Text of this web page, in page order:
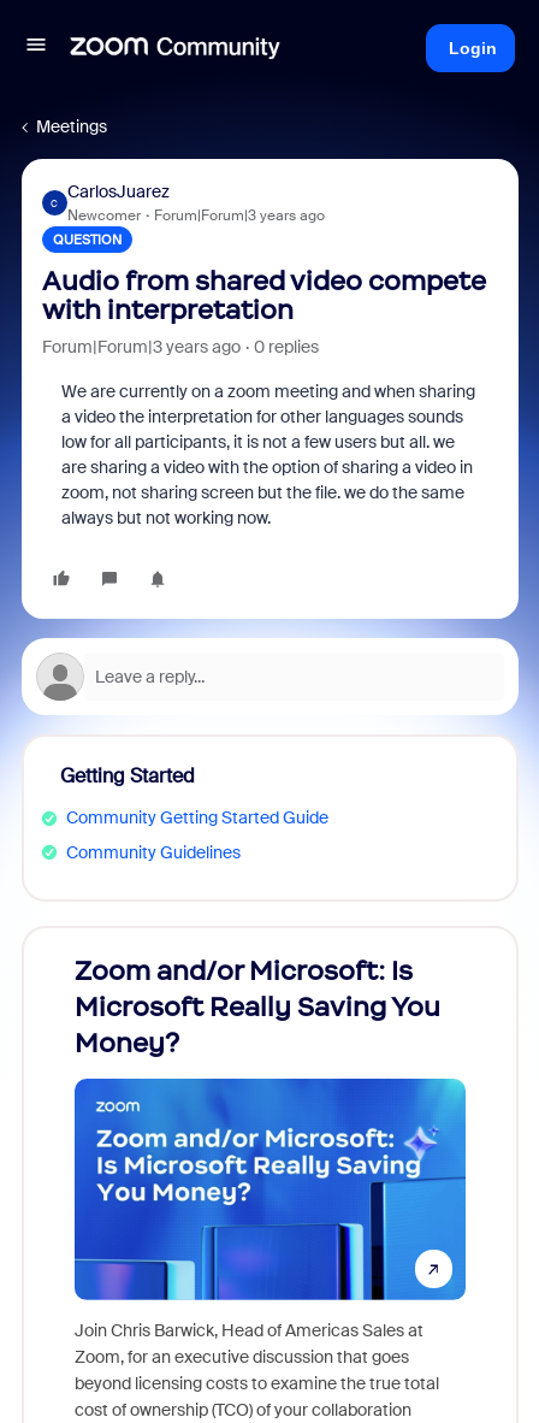
Login
Meetings
C
CarlosJuarez
Newcomer Forum|Forum|3 years ago
QUESTION
Audio from shared video compete
with interpretation
Forum|Forum|3 years ago 0 replies
We are currently on a zoom meeting and when sharing
a video the interpretation for other languages sounds
low for all participants, it is not a few users but all. we
are sharing a video with the option of sharing a video in
zoom, not sharing screen but the file. we do the same
always but not working now.
Getting Started
Community Getting Started Guide
Community Guidelines
Zoom and/or Microsoft: Is
Microsoft Really Saving You
Money?
Join Chris Barwick, Head of Americas Sales at
Zoom, for an executive discussion that goes
beyond licensing costs to examine the true total
cost of ownership (TCO) of your collaboration